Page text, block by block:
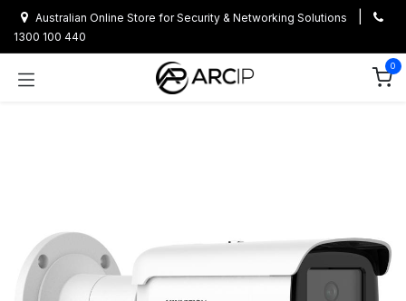
Australian Online Store for Security & Networking Solutions
1300 100 440
0